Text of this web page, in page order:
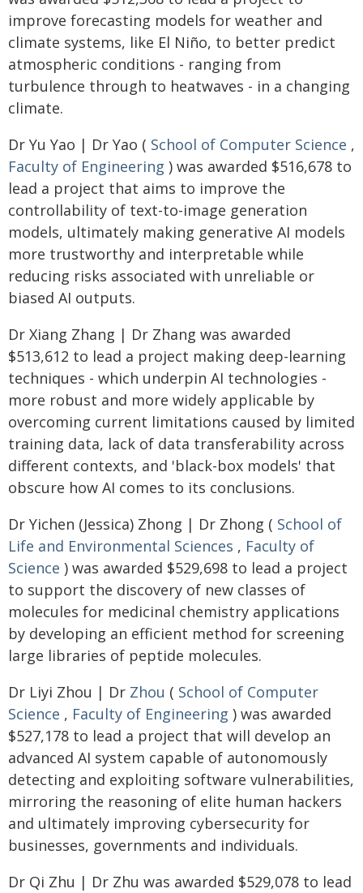
improve forecasting models for weather and
climate systems, like El Niño, to better predict
atmospheric conditions - ranging from
turbulence through to heatwaves - in a changing
climate.
Dr Yu Yao | Dr Yao ( School of Computer Science ,
Faculty of Engineering ) was awarded $516,678 to
lead a project that aims to improve the
controllability of text-to-image generation
models, ultimately making generative AI models
more trustworthy and interpretable while
reducing risks associated with unreliable or
biased AI outputs.
Dr Xiang Zhang | Dr Zhang was awarded
$513,612 to lead a project making deep-learning
techniques - which underpin AI technologies -
more robust and more widely applicable by
overcoming current limitations caused by limited
training data, lack of data transferability across
different contexts, and 'black-box models' that
obscure how AI comes to its conclusions.
Dr Yichen (Jessica) Zhong | Dr Zhong ( School of
Life and Environmental Sciences , Faculty of
Science ) was awarded $529,698 to lead a project
to support the discovery of new classes of
molecules for medicinal chemistry applications
by developing an efficient method for screening
large libraries of peptide molecules.
Dr Liyi Zhou | Dr Zhou ( School of Computer
Science , Faculty of Engineering ) was awarded
$527,178 to lead a project that will develop an
advanced AI system capable of autonomously
detecting and exploiting software vulnerabilities,
mirroring the reasoning of elite human hackers
and ultimately improving cybersecurity for
businesses, governments and individuals.
Dr Qi Zhu | Dr Zhu was awarded $529,078 to lead